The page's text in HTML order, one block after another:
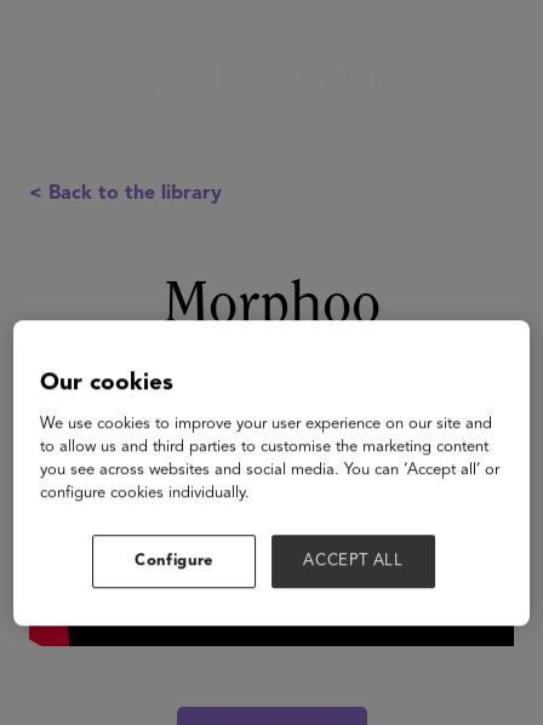
< Back to the library
Morphoo
Our cookies
We use cookies to improve your user experience on our site and
to allow us and third parties to customise the marketing content
you see across websites and social media. You can ‘Accept all’ or
configure cookies individually.
Configure ACCEPT ALL